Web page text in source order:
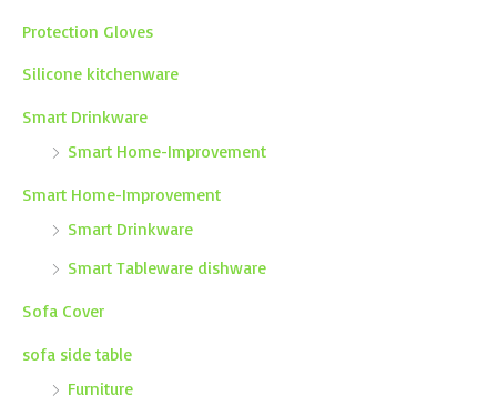
Protection Gloves
Silicone kitchenware
Smart Drinkware
Smart Home-Improvement
Smart Home-Improvement
Smart Drinkware
Smart Tableware dishware
Sofa Cover
sofa side table
Furniture